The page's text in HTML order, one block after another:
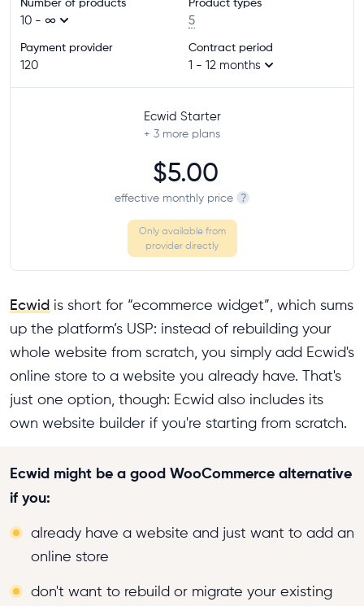
Number of products
10 - ∞
Product types
5
Payment provider
120
Contract period
1 - 12 months
Ecwid Starter
+ 3 more plans
$5.00
effective monthly price ?
Only available from
provider directly
Ecwid is short for “ecommerce widget”, which sums
up the platform’s USP: instead of rebuilding your
whole website from scratch, you simply add Ecwid's
online store to a website you already have. That's
just one option, though: Ecwid also includes its
own website builder if you're starting from scratch.
Ecwid might be a good WooCommerce alternative
if you:
already have a website and just want to add an
online store
don't want to rebuild or migrate your existing